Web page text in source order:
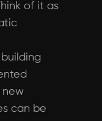
of it as
new
can be